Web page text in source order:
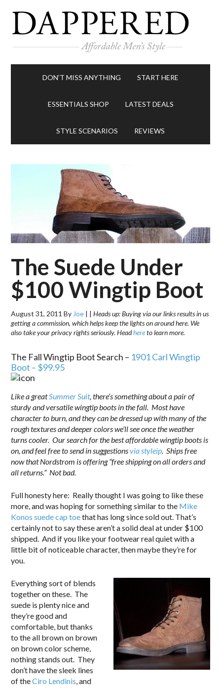
DON’T MISS ANYTHING START HERE
ESSENTIALS SHOP LATEST DEALS
STYLE SCENARIOS REVIEWS
The Suede Under
$100 Wingtip Boot
August 31, 2011 By Joe | |Heads up: Buying via our links results in us
getting a commission, which helps keep the lights on around here. We
also take your privacy rights seriously. Headhereto learn more.
The Fall Wingtip Boot Search – 1901 Carl Wingtip
Boot – $99.95
Like a greatSummer Suit, there’s something about a pair of
sturdy and versatile wingtip boots in the fall. Most have
character to burn, and they can be dressed up with many of the
rough textures and deeper colors we’ll see once the weather
turns cooler. Our search for the best affordable wingtip boots is
on, and feel free to send in suggestionsvia styleip. Ships free
now that Nordstrom is offering “free shipping on all orders and
all returns.” Not bad.
Full honesty here: Really thought I was going to like these
more, and was hoping for something similar to the Mike
Konos suede cap toethat has long since sold out. That’s
certainly not to say these aren’t a solid deal at under $100
shipped. And if you like your footwear real quiet with a
little bit of noticeable character, then maybe they’re for
you.
Everything sort of blends
together on these. The
suede is plenty nice and
they’re good and
comfortable, but thanks
to the all brown on brown
on brown color scheme,
nothing stands out. They
don’t have the sleek lines
of theCiro Lendinis, and